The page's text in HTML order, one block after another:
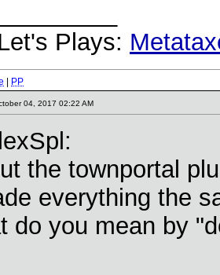
Plays:
PP
04, 2017 02:22 AM
the townportal
everything the
do you mean by